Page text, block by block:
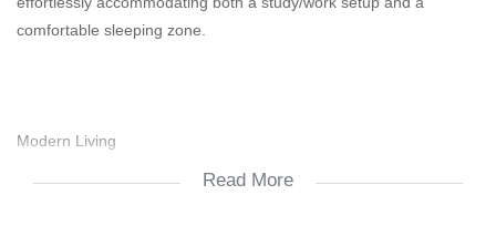
comfortable sleeping zone.
Modern Living
Read More